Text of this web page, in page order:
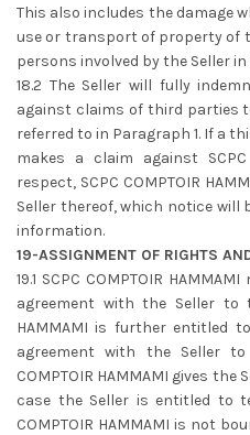
This also includes the damage
use or transport of property of
persons involved by the Seller
18.2 The Seller will fully
against claims of third parties
referred to in Paragraph 1. If a
makes a claim against SCPC
respect, SCPC COMPTOIR
Seller thereof, which notice will
information.
19-ASSIGNMENT OF RIGHTS
19.1 SCPC COMPTOIR
agreement with the Seller to
HAMMAMI is further entitled
agreement with the Seller
COMPTOIR HAMMAMI gives
case the Seller is entitled to
COMPTOIR HAMMAMI is not